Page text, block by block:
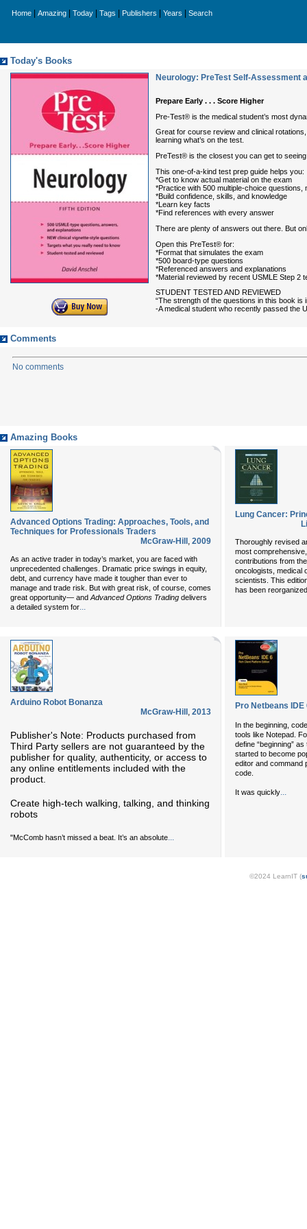
Home Amazing Today Tags Publishers Years Search
Today's Books
Neurology: PreTest Self-Assessment
Prepare Early . . . Score Higher
Pre-Test® is the medical student’s most
Great for course review and clinical
learning what’s on the test.
PreTest® is the closest you can get to
This one-of-a-kind test prep guide helps you:
*Get to know actual material on the exam
*Practice with 500 multiple-choice questions,
*Build confidence, skills, and knowledge
*Learn key facts
*Find references with every answer
There are plenty of answers out there. But
Open this PreTest® for:
*Format that simulates the exam
*500 board-type questions
*Referenced answers and explanations
*Material reviewed by recent USMLE Step 2
STUDENT TESTED AND REVIEWED
“The strength of the questions in this book
-A medical student who recently passed the
Comments
No comments
Amazing Books
Advanced Options Trading: Approaches, Tools, and
Techniques for Professionals Traders
McGraw-Hill , 2009
As an active trader in today’s market, you are faced with
unprecedented challenges. Dramatic price swings in equity,
debt, and currency have made it tougher than ever to
manage and trade risk. But with great risk, of course, comes
great opportunity— and Advanced Options Trading delivers
a detailed system for...
Lung Cancer:
Thoroughly revised
most
contributions from
oncologists, medical
scientists. This
has been
Arduino Robot Bonanza
McGraw-Hill , 2013
Publisher's Note: Products purchased from
Third Party sellers are not guaranteed by the
publisher for quality, authenticity, or access to
any online entitlements included with the
product.
Create high-tech walking, talking, and thinking
robots
"McComb hasn’t missed a beat. It’s an absolute...
Pro Netbeans
In the beginning,
tools like Notepad.
define “beginning”
started to become
editor and command
code.
It was quickly...
©2024 LearnIT (